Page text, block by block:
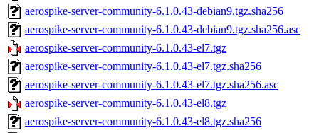
aerospike-server-community-6.1.0.43-debian9.tgz.sha256
aerospike-server-community-6.1.0.43-debian9.tgz.sha256.asc
aerospike-server-community-6.1.0.43-el7.tgz
aerospike-server-community-6.1.0.43-el7.tgz.sha256
aerospike-server-community-6.1.0.43-el7.tgz.sha256.asc
aerospike-server-community-6.1.0.43-el8.tgz
aerospike-server-community-6.1.0.43-el8.tgz.sha256